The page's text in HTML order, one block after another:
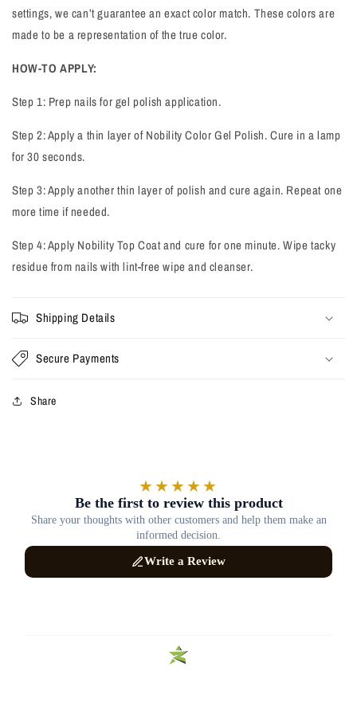
settings, we can’t guarantee an exact color match. These colors are
made to be a representation of the true color.
HOW-TO APPLY:
Step 1: Prep nails for gel polish application.
Step 2: Apply a thin layer of Nobility Color Gel Polish. Cure in a lamp
for 30 seconds.
Step 3: Apply another thin layer of polish and cure again. Repeat one
more time if needed.
Step 4: Apply Nobility Top Coat and cure for one minute. Wipe tacky
residue from nails with lint-free wipe and cleanser.
Shipping Details
Secure Payments
Share